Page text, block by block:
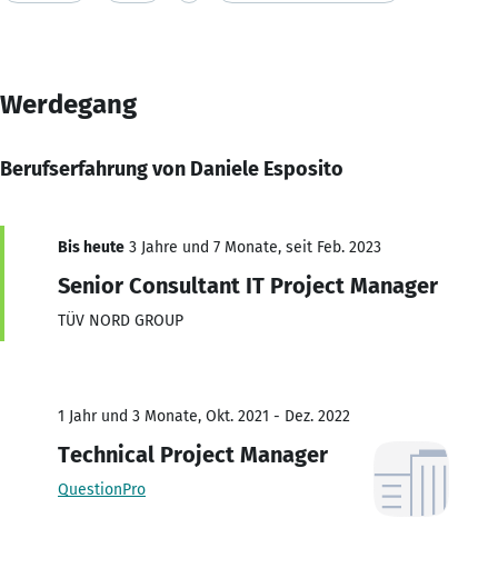
Werdegang
Berufserfahrung von Daniele Esposito
Bis heute 3 Jahre und 7 Monate, seit Feb. 2023
Senior Consultant IT Project Manager
TÜV NORD GROUP
1 Jahr und 3 Monate, Okt. 2021 - Dez. 2022
Technical Project Manager
QuestionPro